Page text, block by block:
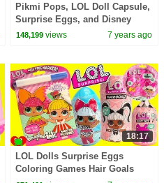
Pikmi Pops, LOL Doll Capsule,
Surprise Eggs, and Disney
Princess Toy Surprises
148,199 views 7 years ago
18:17
LOL Dolls Surprise Eggs
Coloring Games Hair Goals